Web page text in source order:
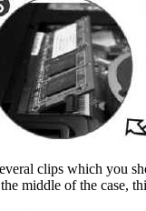
clips which you
middle of the case,